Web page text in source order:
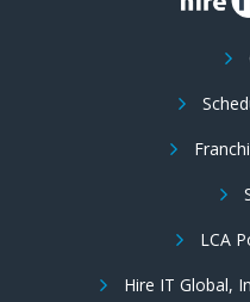
LCA
Hire IT Global,